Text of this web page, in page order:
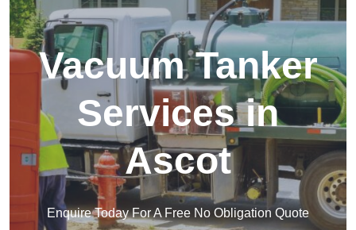
Vacuum Tanker
Services in
Ascot
Enquire Today For A Free No Obligation Quote